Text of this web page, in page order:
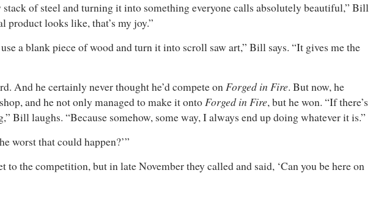
of steel and turning it into something everyone calls absolutely beautiful,” Bill
looks like, that’s my joy.”
a blank piece of wood and turn it into scroll saw art,” Bill says. “It gives me the
And he certainly never thought he’d compete onForged in Fire. But now, he
and he not only managed to make it ontoForged in Fire, but he won. “If there’s
Bill laughs. “Because somehow, some way, I always end up doing whatever it is.”
worst that could happen?’”
the competition, but in late November they called and said, ‘Can you be here on